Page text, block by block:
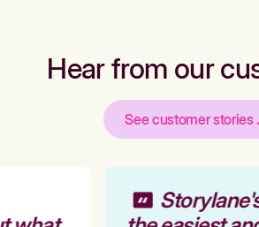
Hear from our
See customer stories